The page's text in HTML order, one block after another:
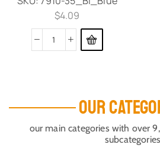
$4.09
OUR
our main categories with over
subcategories